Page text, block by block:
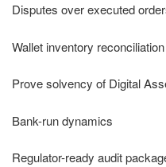
Disputes over executed
Wallet inventory reconciliation
Prove solvency of Digital
Bank-run dynamics
Regulator-ready audit